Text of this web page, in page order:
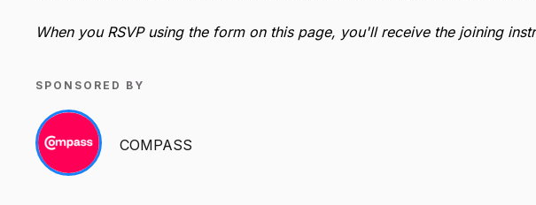
When you RSVP using the form on this page, you'll receive the joining
SPONSORED BY
COMPASS